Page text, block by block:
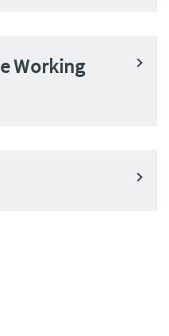
Working